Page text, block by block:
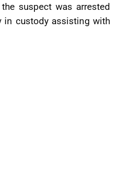
suspect was arrested
in custody assisting with